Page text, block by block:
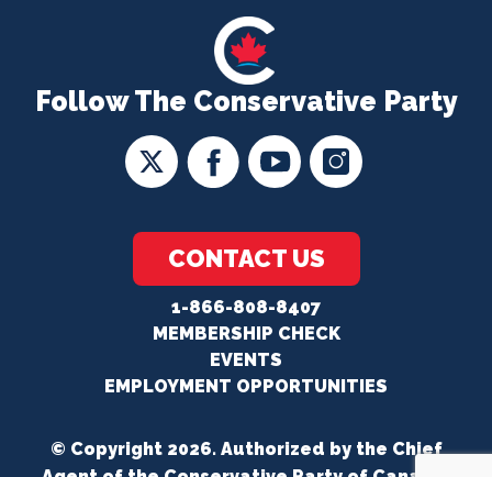
Follow The Conservative Party
CONTACT US
1-866-808-8407
MEMBERSHIP CHECK
EVENTS
EMPLOYMENT OPPORTUNITIES
© Copyright 2026. Authorized by the Chief